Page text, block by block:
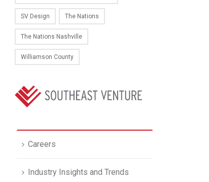
SV Design The Nations
The Nations Nashville
Williamson County
Careers
Industry Insights and Trends